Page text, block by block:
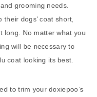
grooming needs.
dogs’ coat short,
long. No matter what you
will be necessary to
coat looking its best.
to trim your doxiepoo’s